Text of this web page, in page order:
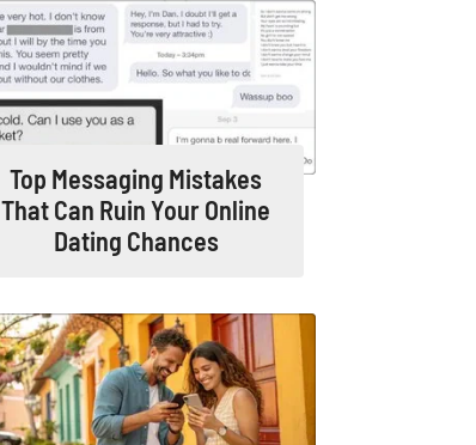
Top Messaging Mistakes
That Can Ruin Your Online
Dating Chances